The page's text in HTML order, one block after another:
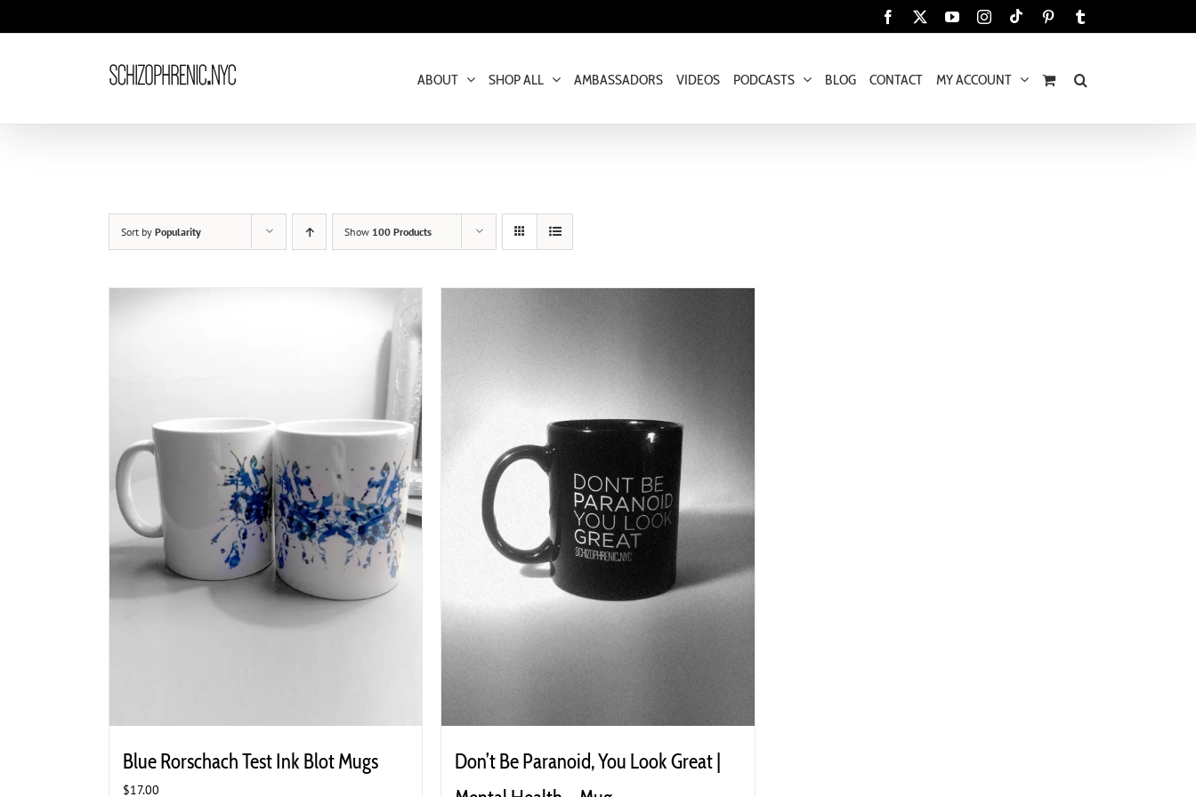
Facebook YouTubeInstagram
Tiktok Pinterest
ABOUT SHOP ALL AMBASSADORS VIDEOS PODCASTS BLOG CONTACT MY ACCOUNT
Sort by Popularity Show 100 Products
Blue Rorschach Test Ink Blot Mugs
$17.00
Don’t Be Paranoid, You Look Great |